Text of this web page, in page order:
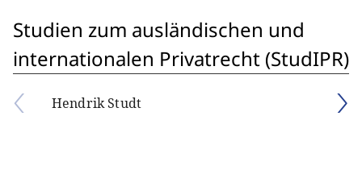
Studien zum ausländischen und
internationalen Privatrecht (StudIPR)
Hendrik Studt